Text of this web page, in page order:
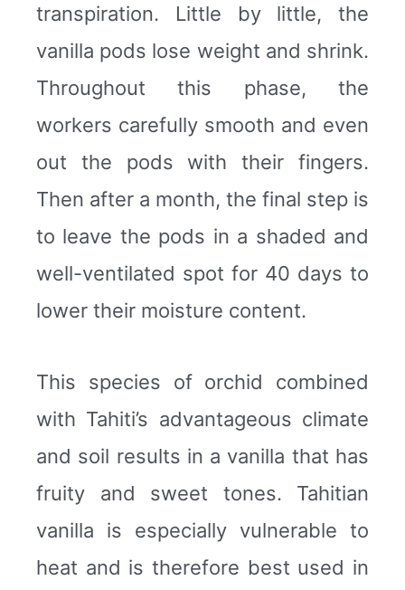
transpiration. Little by little, the
vanilla pods lose weight and shrink.
Throughout this phase, the
workers carefully smooth and even
out the pods with their fingers.
Then after a month, the final step is
to leave the pods in a shaded and
well-ventilated spot for 40 days to
lower their moisture content.
This species of orchid combined
with Tahiti’s advantageous climate
and soil results in a vanilla that has
fruity and sweet tones. Tahitian
vanilla is especially vulnerable to
heat and is therefore best used in